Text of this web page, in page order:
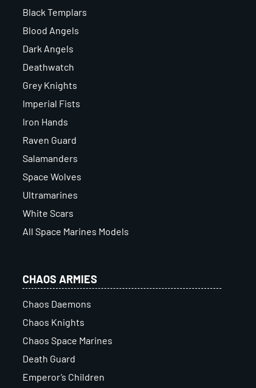
Black Templars
Blood Angels
Dark Angels
Deathwatch
Grey Knights
Imperial Fists
Iron Hands
Raven Guard
Salamanders
Space Wolves
Ultramarines
White Scars
All Space Marines Models
CHAOS ARMIES
Chaos Daemons
Chaos Knights
Chaos Space Marines
Death Guard
Emperor’s Children